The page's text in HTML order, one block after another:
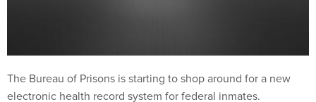
The Bureau of Prisons is starting to shop around for a new
electronic health record system for federal inmates.